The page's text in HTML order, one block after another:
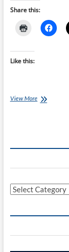
Share this:
Like this:
View MoreSaturday
Categories